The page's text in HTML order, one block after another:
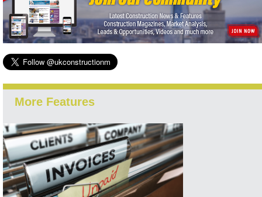
More Features